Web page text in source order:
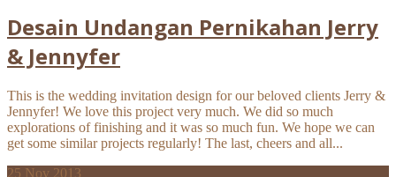
Desain Undangan Pernikahan Jerry
& Jennyfer
This is the wedding invitation design for our beloved clients Jerry &
Jennyfer! We love this project very much. We did so much
explorations of finishing and it was so much fun. We hope we can
get some similar projects regularly! The last, cheers and all...
25 Nov 2013